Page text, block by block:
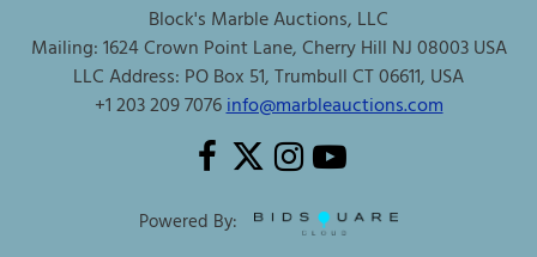
Block's Marble Auctions, LLC
Mailing: 1624 Crown Point Lane, Cherry Hill NJ 08003 USA
LLC Address: PO Box 51, Trumbull CT 06611, USA
+1 203 209 7076info@marbleauctions.com
Powered By: